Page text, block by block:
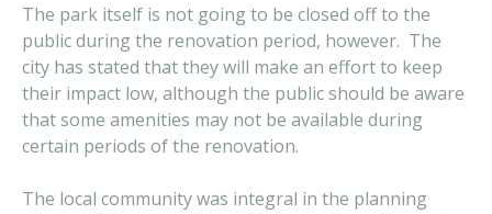
The park itself is not going to be closed off to the
public during the renovation period, however. The
city has stated that they will make an effort to keep
their impact low, although the public should be aware
that some amenities may not be available during
certain periods of the renovation.
The local community was integral in the planning